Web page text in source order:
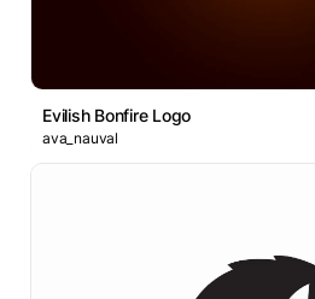
Evilish Bonfire Logo
ava_nauval